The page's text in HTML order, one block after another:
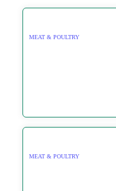
MEAT & POULTRY
MEAT & POULTRY